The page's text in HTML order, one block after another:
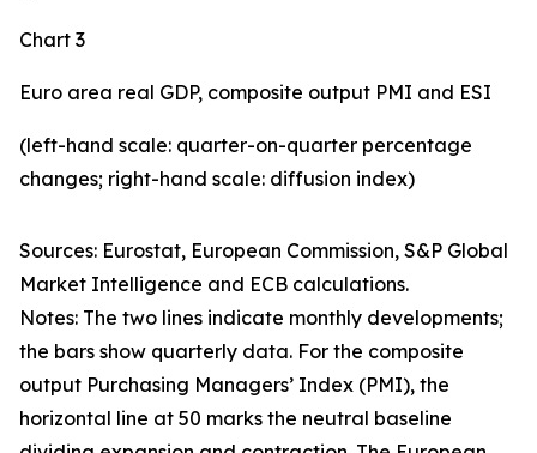
Chart 3
Euro area real GDP, composite output PMI and ESI
(left-hand scale: quarter-on-quarter percentage
changes; right-hand scale: diffusion index)
Sources: Eurostat, European Commission, S&P Global
Market Intelligence and ECB calculations.
Notes: The two lines indicate monthly developments;
the bars show quarterly data. For the composite
output Purchasing Managers’ Index (PMI), the
horizontal line at 50 marks the neutral baseline